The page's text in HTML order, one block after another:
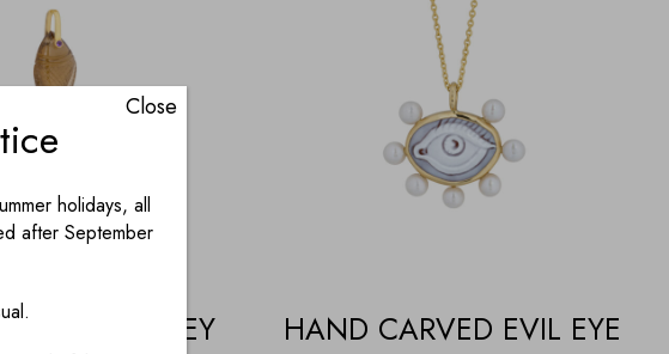
HONEY
HAND CARVED EVIL EYE
holidays, all
after September
Close